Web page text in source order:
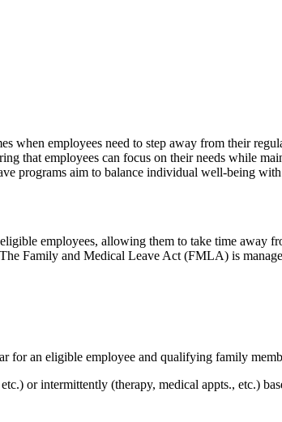
when employees need to step away from their
that employees can focus on their needs while
programs aim to balance individual well-being
employees, allowing them to take time away
Family and Medical Leave Act (FMLA) is
for an eligible employee and qualifying family
or intermittently (therapy, medical appts., etc.)